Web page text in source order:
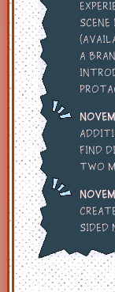
a
find
two